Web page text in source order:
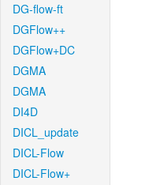
DG-flow-ft
DGFlow++
DGFlow+DC
DGMA
DGMA
DI4D
DICL_update
DICL-Flow
DICL-Flow+